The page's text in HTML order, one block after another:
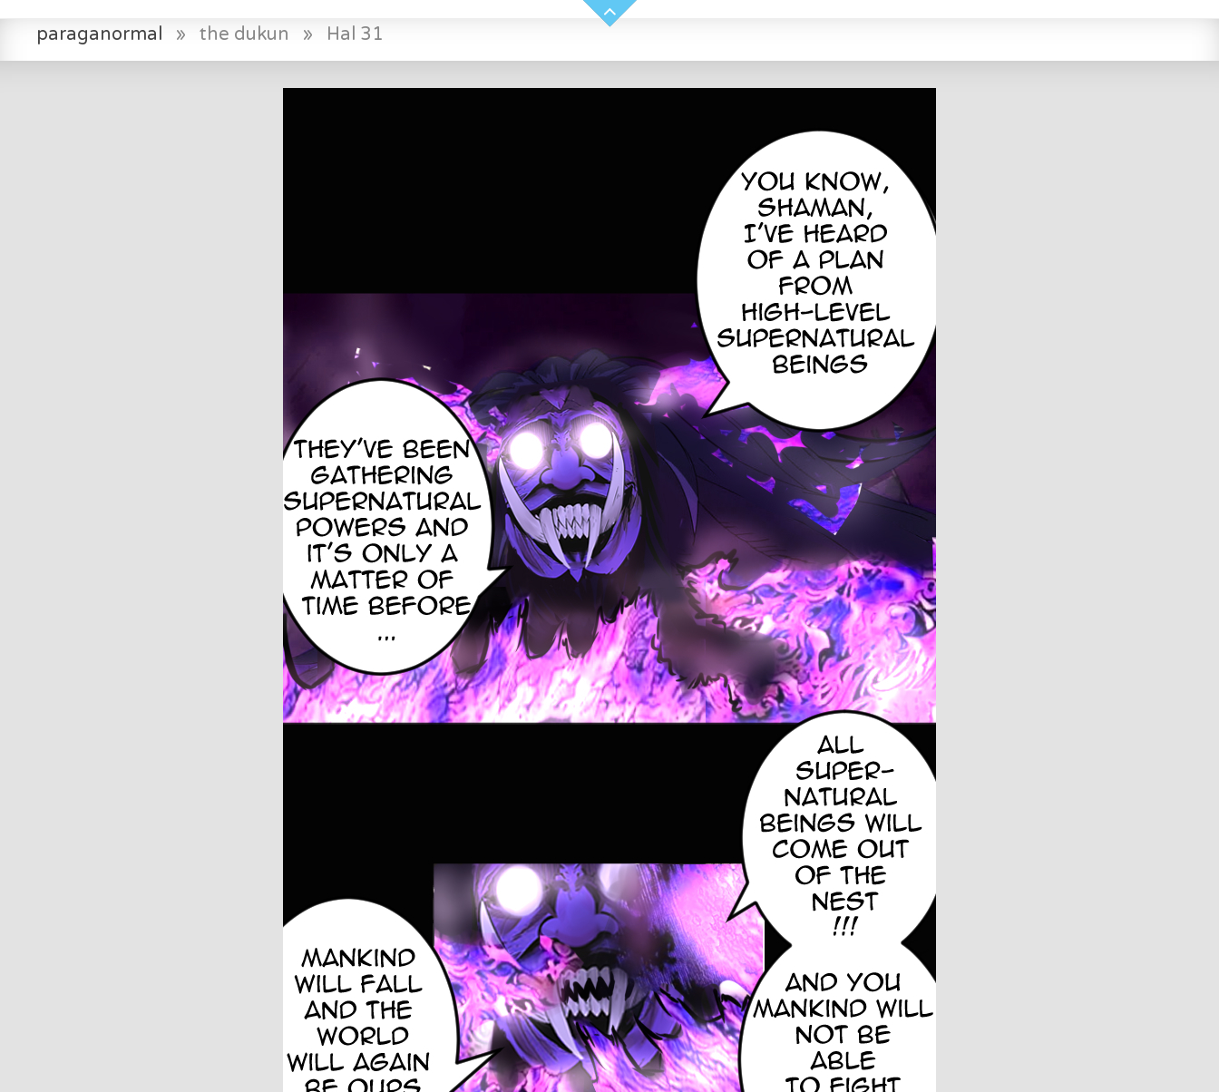
paraganormal » the dukun » Hal 31